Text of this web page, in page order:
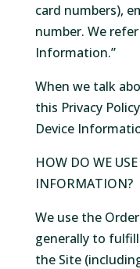
card numbers),
number. We
Information.”
When we talk
this Privacy
Device
HOW DO WE
INFORMATION?
We use the
generally to
the Site